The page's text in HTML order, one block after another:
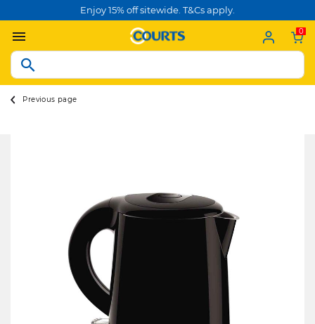
Enjoy 15% off sitewide. T&Cs apply.
0
Previous page